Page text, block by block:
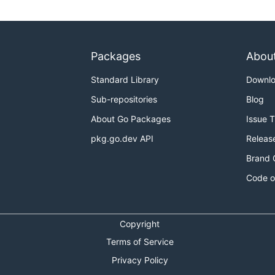
Packages
Standard Library
Sub-repositories
About Go Packages
pkg.go.dev API
Blog
Issue
Brand
Code
Copyright
Terms of Service
Privacy Policy